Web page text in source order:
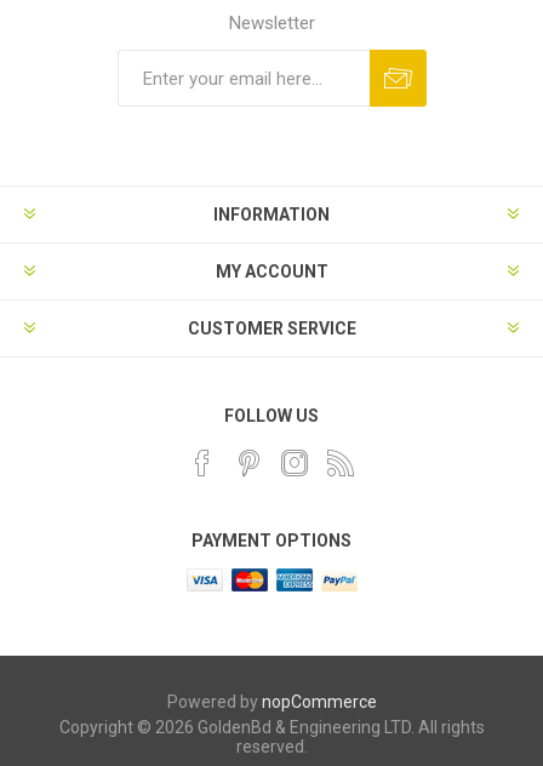
Newsletter
INFORMATION
MY ACCOUNT
CUSTOMER SERVICE
FOLLOW US
PAYMENT OPTIONS
Powered bynopCommerce
Copyright © 2026 GoldenBd & Engineering LTD. All rights
reserved.